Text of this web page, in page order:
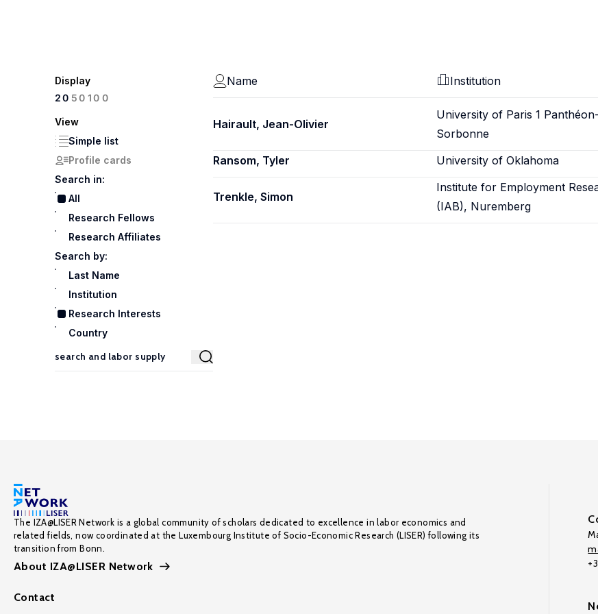
Display
20 50100
View
Simple list
Profile cards
Search in:
All
Research Fellows
Research Affiliates
Search by:
Last Name
Institution
Research Interests
Country
Name Institution
Hairault, Jean-Olivier
University of Paris 1 Panthéon-
Sorbonne
Ransom, Tyler University of Oklahoma
Trenkle, Simon
Institute for Employment
(IAB), Nuremberg
The IZA@LISER Network is a global community of scholars dedicated to excellence in labor economics and
related fields, now coordinated at the Luxembourg Institute of Socio-Economic Research (LISER) following its
transition from Bonn.
About IZA@LISER Network
Contact